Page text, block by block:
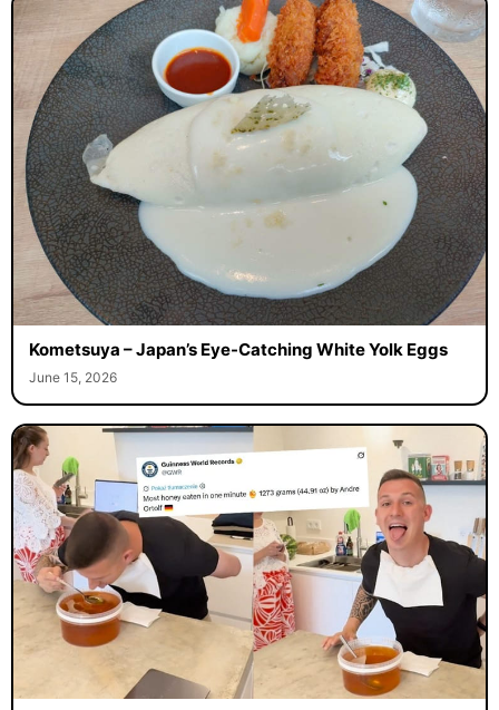
Kometsuya – Japan’s Eye-Catching White Yolk Eggs
June 15, 2026